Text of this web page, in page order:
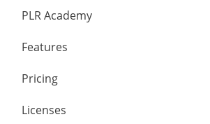
PLR Academy
Features
Pricing
Licenses